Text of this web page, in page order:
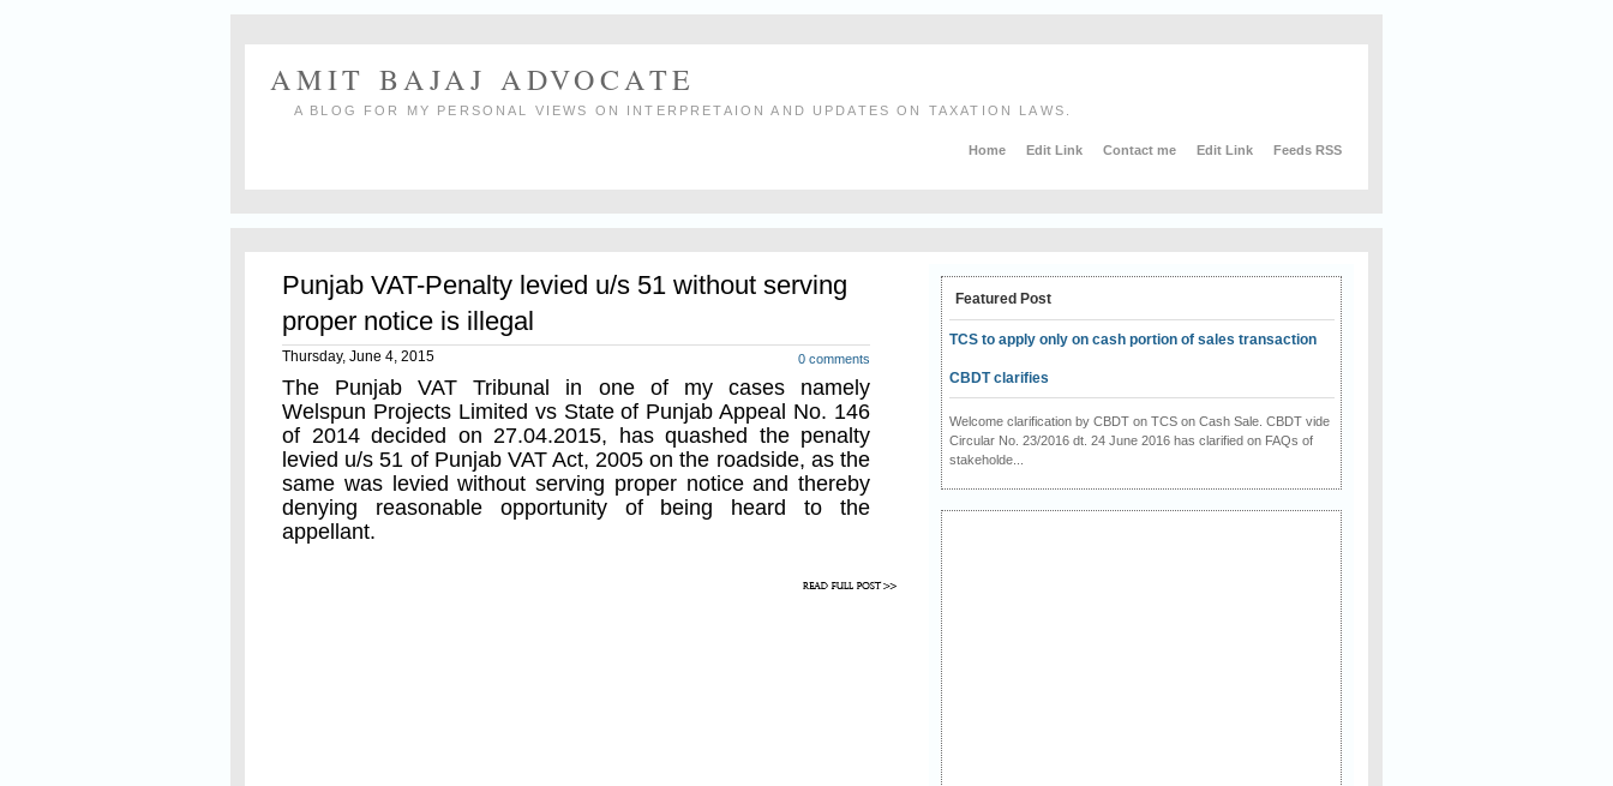
AMIT BAJAJ ADVOCATE
A BLOG FOR MY PERSONAL VIEWS ON INTERPRETAION AND UPDATES ON TAXATION LAWS.
Home Edit Link Contact me Edit Link Feeds RSS
Punjab VAT-Penalty levied u/s 51 without serving
proper notice is illegal
0 comments
Thursday, June 4, 2015
The Punjab VAT Tribunal in one of my cases namely
Welspun Projects Limited vs State of Punjab Appeal No. 146
of 2014 decided on 27.04.2015, has quashed the penalty
levied u/s 51 of Punjab VAT Act, 2005 on the roadside, as the
same was levied without serving proper notice and thereby
denying reasonable opportunity of being heard to the
appellant.
Featured Post
TCS to apply only on cash portion of sales transaction
CBDT clarifies
Welcome clarification by CBDT on TCS on Cash Sale. CBDT vide
Circular No. 23/2016 dt. 24 June 2016 has clarified on FAQs of
stakeholde...